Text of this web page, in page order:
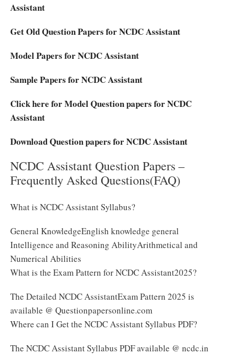
Assistant
Get Old Question Papers for NCDC Assistant
Model Papers for NCDC Assistant
Sample Papers for NCDC Assistant
Click here for Model Question papers for NCDC
Assistant
Download Question papers for NCDC Assistant
NCDC Assistant Question Papers –
Frequently Asked Questions(FAQ)
What is NCDC Assistant Syllabus?
General KnowledgeEnglish knowledge general
Intelligence and Reasoning AbilityArithmetical and
Numerical Abilities
What is the Exam Pattern for NCDC Assistant2025?
The Detailed NCDC AssistantExam Pattern 2025 is
available @ Questionpapersonline.com
Where can I Get the NCDC Assistant Syllabus PDF?
The NCDC Assistant Syllabus PDF available @ ncdc.in